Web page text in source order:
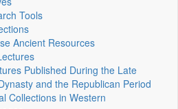
Tools
Ancient Resources
Published During the Late
and the Republican Period
Collections in Western